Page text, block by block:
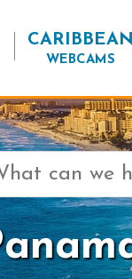
CARIBBEAN
WEBCAMS